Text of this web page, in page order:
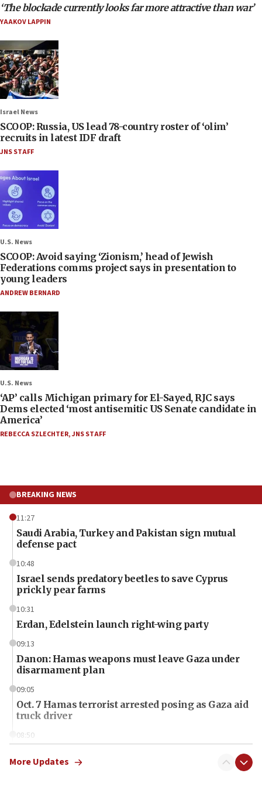
‘The blockade currently looks far more attractive than war’
YAAKOV LAPPIN
Israel News
SCOOP: Russia, US lead 78-country roster of ‘olim’
recruits in latest IDF draft
JNS STAFF
U.S. News
SCOOP: Avoid saying ‘Zionism,’ head of Jewish
Federations comms project says in presentation to
young leaders
ANDREW BERNARD
U.S. News
‘AP’ calls Michigan primary for El-Sayed, RJC says
Dems elected ‘most antisemitic US Senate candidate in
America’
REBECCA SZLECHTER,JNS STAFF
BREAKING NEWS
11:27
Saudi Arabia, Turkey and Pakistan sign mutual
defense pact
10:48
Israel sends predatory beetles to save Cyprus
prickly pear farms
10:31
Erdan, Edelstein launch right-wing party
09:13
Danon: Hamas weapons must leave Gaza under
disarmament plan
09:05
Oct. 7 Hamas terrorist arrested posing as Gaza aid
truck driver
08:50
surrounding Arab countries
More Updates